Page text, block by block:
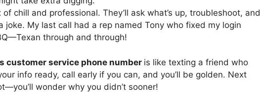
of chill and professional. They’ll ask what’s up, troubleshoot, and
joke. My last call had a rep named Tony who fixed my login
through and through!
customer service phone number is like texting a friend who
info ready, call early if you can, and you’ll be golden. Next
wonder why you didn’t sooner!